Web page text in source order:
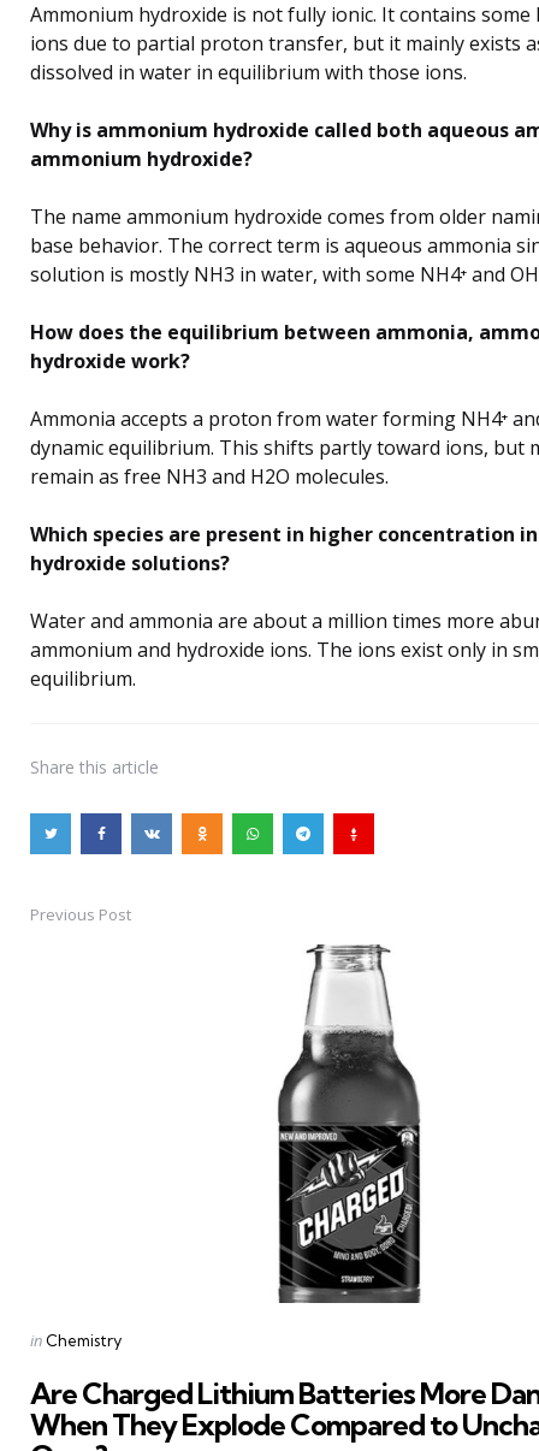
Ammonium hydroxide is not fully ionic. It contains some
ions due to partial proton transfer, but it mainly exists
dissolved in water in equilibrium with those ions.
Why is ammonium hydroxide called both aqueous
ammonium hydroxide?
The name ammonium hydroxide comes from older
base behavior. The correct term is aqueous ammonia
solution is mostly NH3 in water, with some NH4⁺ and
How does the equilibrium between ammonia,
hydroxide work?
Ammonia accepts a proton from water forming NH4⁺
dynamic equilibrium. This shifts partly toward ions, but
remain as free NH3 and H2O molecules.
Which species are present in higher concentration
hydroxide solutions?
Water and ammonia are about a million times more
ammonium and hydroxide ions. The ions exist only in
equilibrium.
Share this article
PostPrevious Post
Posted
in Chemistry
Are Charged Lithium Batteries More
When They Explode Compared to